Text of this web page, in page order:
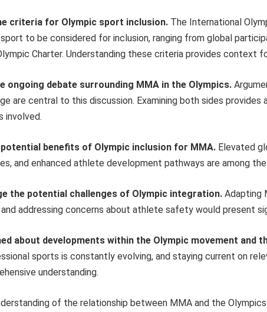
criteria for Olympic sport inclusion. The International
to be considered for inclusion, ranging from global
Charter. Understanding these criteria provides context
ongoing debate surrounding MMA in the Olympics.
are central to this discussion. Examining both sides provides
involved.
potential benefits of Olympic inclusion for MMA. Elevated
and enhanced athlete development pathways are among
the potential challenges of Olympic integration. Adapting
addressing concerns about athlete safety would present
about developments within the Olympic movement and
sports is constantly evolving, and staying current on
understanding.
of the relationship between MMA and the